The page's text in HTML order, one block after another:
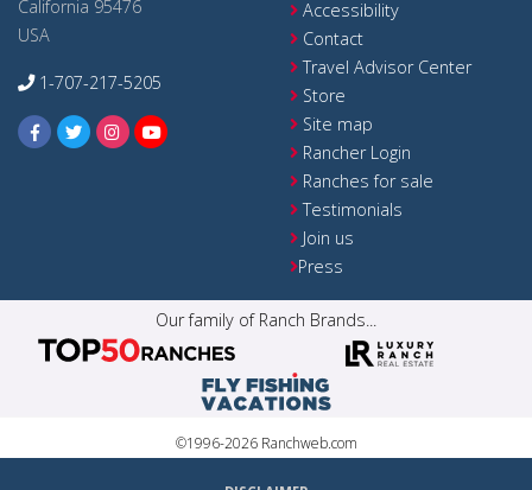
California 95476
USA
1-707-217-5205
Accessibility
Contact
Travel Advisor Center
Store
Site map
Rancher Login
Ranches for sale
Testimonials
Join us
Press
Our family of Ranch Brands...
©1996-2026 Ranchweb.com